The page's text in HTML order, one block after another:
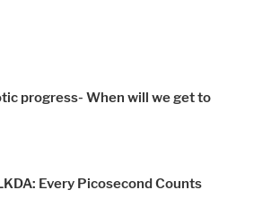
progress- When will we get to
Every Picosecond Counts